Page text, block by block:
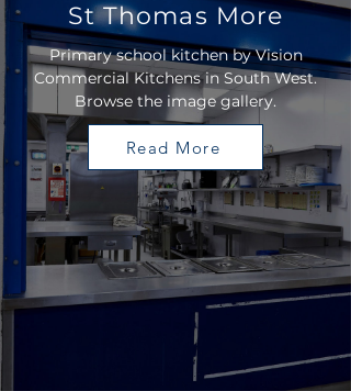
St Thomas More
Primary school kitchen by Vision
Commercial Kitchens in South West.
Browse the image gallery.
Read More